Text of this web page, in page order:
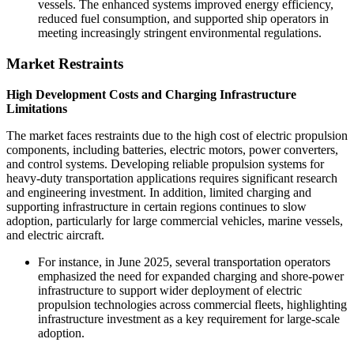
vessels. The enhanced systems improved energy efficiency,
reduced fuel consumption, and supported ship operators in
meeting increasingly stringent environmental regulations.
Market Restraints
High Development Costs and Charging Infrastructure
Limitations
The market faces restraints due to the high cost of electric propulsion
components, including batteries, electric motors, power converters,
and control systems. Developing reliable propulsion systems for
heavy-duty transportation applications requires significant research
and engineering investment. In addition, limited charging and
supporting infrastructure in certain regions continues to slow
adoption, particularly for large commercial vehicles, marine vessels,
and electric aircraft.
For instance, in June 2025, several transportation operators
emphasized the need for expanded charging and shore-power
infrastructure to support wider deployment of electric
propulsion technologies across commercial fleets, highlighting
infrastructure investment as a key requirement for large-scale
adoption.